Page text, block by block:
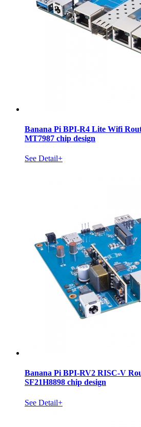
Banana Pi BPI-R4 Lite Wifi
MT7987 chip design
See Detail+
Banana Pi BPI-RV2 RISC-V
SF21H8898 chip design
See Detail+